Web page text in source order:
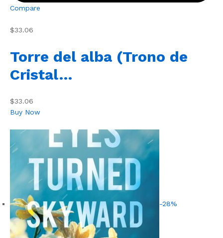
Compare
$33.06
Torre del alba (Trono de
Cristal…
$33.06
Buy Now
-28%